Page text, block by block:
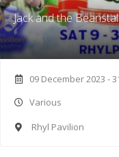
Jack and the
09 December 2023 -
Various
Rhyl Pavilion